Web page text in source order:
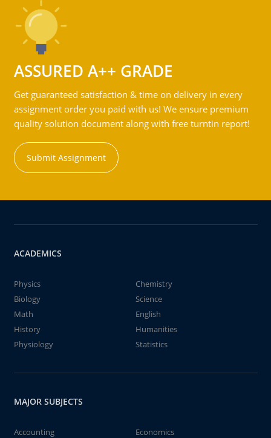
ASSURED A++ GRADE
Get guaranteed satisfaction & time on delivery in every
assignment order you paid with us! We ensure premium
quality solution document along with free turntin report!
Submit Assignment
ACADEMICS
Physics
Chemistry
Biology
Science
Math
English
History
Humanities
Physiology
Statistics
MAJOR SUBJECTS
Accounting
Economics